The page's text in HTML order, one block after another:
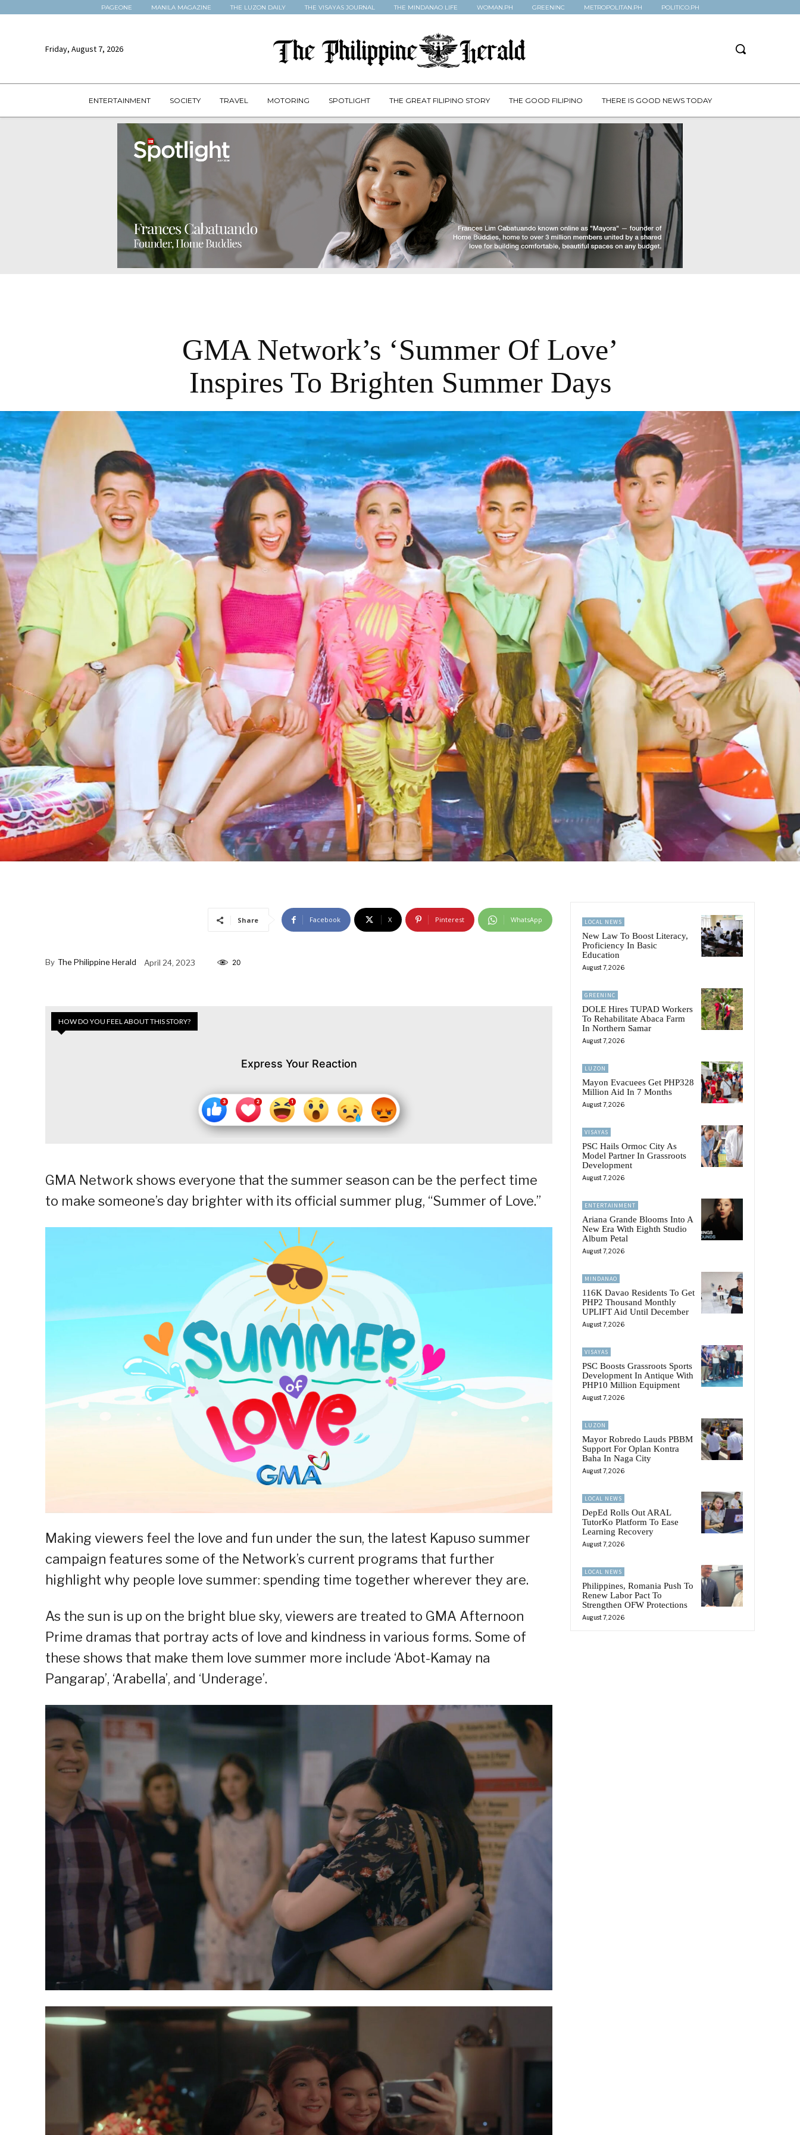
PAGEONE MANILA MAGAZINE THE LUZON DAILY THE VISAYAS JOURNAL THE MINDANAO LIFE WOMAN.PH GREENINC METROPOLITAN.PH POLITICO.PH
Friday, August 7, 2026
ENTERTAINMENT SOCIETY TRAVEL MOTORING SPOTLIGHT THE GREAT FILIPINO STORY THE GOOD FILIPINO THERE IS GOOD NEWS TODAY
GMA Network’s ‘Summer Of Love’
Inspires To Brighten Summer Days
Share Facebook X Pinterest WhatsApp
By The Philippine Herald April 24, 2023 20
HOW DO YOU FEEL ABOUT THIS STORY?
Express Your Reaction
GMA Network shows everyone that the summer season can be the perfect time
to make someone’s day brighter with its official summer plug, “Summer of Love.”
Making viewers feel the love and fun under the sun, the latest Kapuso summer
campaign features some of the Network’s current programs that further
highlight why people love summer: spending time together wherever they are.
As the sun is up on the bright blue sky, viewers are treated to GMA Afternoon
Prime dramas that portray acts of love and kindness in various forms. Some of
these shows that make them love summer more include ‘Abot-Kamay na
Pangarap’, ‘Arabella’, and ‘Underage’.
LOCAL NEWS
New Law To Boost Literacy,
Proficiency In Basic
Education
August 7, 2026
GREENINC
DOLE Hires TUPAD Workers
To Rehabilitate Abaca Farm
In Northern Samar
August 7, 2026
LUZON
Mayon Evacuees Get PHP328
Million Aid In 7 Months
August 7, 2026
VISAYAS
PSC Hails Ormoc City As
Model Partner In Grassroots
Development
August 7, 2026
ENTERTAINMENT
Ariana Grande Blooms Into A
New Era With Eighth Studio
Album Petal
August 7, 2026
MINDANAO
116K Davao Residents To Get
PHP2 Thousand Monthly
UPLIFT Aid Until December
August 7, 2026
VISAYAS
PSC Boosts Grassroots Sports
Development In Antique With
PHP10 Million Equipment
August 7, 2026
LUZON
Mayor Robredo Lauds PBBM
Support For Oplan Kontra
Baha In Naga City
August 7, 2026
LOCAL NEWS
DepEd Rolls Out ARAL
TutorKo Platform To Ease
Learning Recovery
August 7, 2026
LOCAL NEWS
Philippines, Romania Push To
Renew Labor Pact To
Strengthen OFW Protections
August 7, 2026